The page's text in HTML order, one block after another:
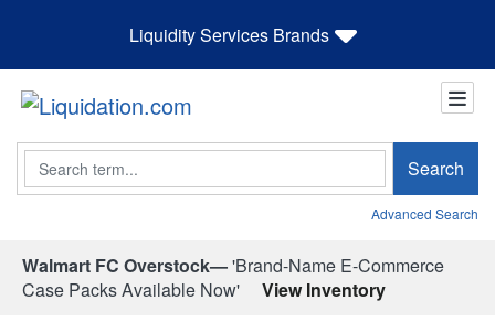
Liquidity Services Brands
Search Search
Advanced Search
Walmart FC Overstock—'Brand-Name E-Commerce
Case Packs Available Now'
View Inventory